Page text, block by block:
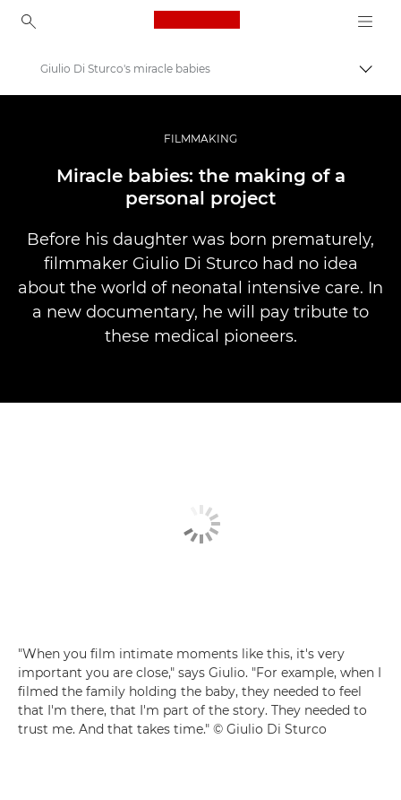
Canon Logo, back to
Profesionalne fotografije i videozapisi
Priče
Giulio Di Sturco's miracle babies
FILMMAKING
Miracle babies: the making of a
personal project
Before his daughter was born prematurely,
filmmaker Giulio Di Sturco had no idea
about the world of neonatal intensive care. In
a new documentary, he will pay tribute to
these medical pioneers.
"When you film intimate moments like this, it's very
important you are close," says Giulio. "For example, when I
filmed the family holding the baby, they needed to feel
that I'm there, that I'm part of the story. They needed to
trust me. And that takes time." © Giulio Di Sturco